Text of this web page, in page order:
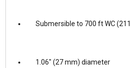
Submersible to 700 ft WC
1.06″ (27 mm) diameter